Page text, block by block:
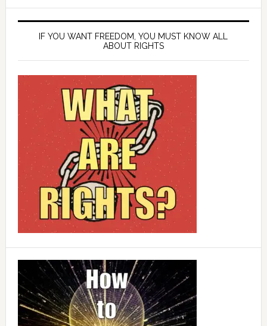
IF YOU WANT FREEDOM, YOU MUST KNOW ALL
ABOUT RIGHTS